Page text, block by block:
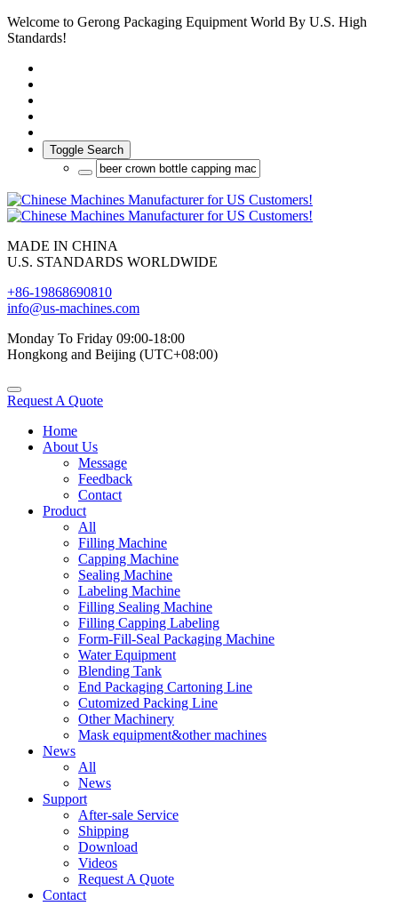
Welcome to Gerong Packaging Equipment World By U.S. High
Standards!
Toggle Search
MADE IN CHINA
U.S. STANDARDS WORLDWIDE
+86-19868690810
info@us-machines.com
Monday To Friday 09:00-18:00
Hongkong and Beijing (UTC+08:00)
Request A Quote
Home
About Us
Message
Feedback
Contact
Product
All
Filling Machine
Capping Machine
Sealing Machine
Labeling Machine
Filling Sealing Machine
Filling Capping Labeling
Form-Fill-Seal Packaging Machine
Water Equipment
Blending Tank
End Packaging Cartoning Line
Cutomized Packing Line
Other Machinery
Mask equipment&other machines
News
All
News
Support
After-sale Service
Shipping
Download
Videos
Request A Quote
Contact